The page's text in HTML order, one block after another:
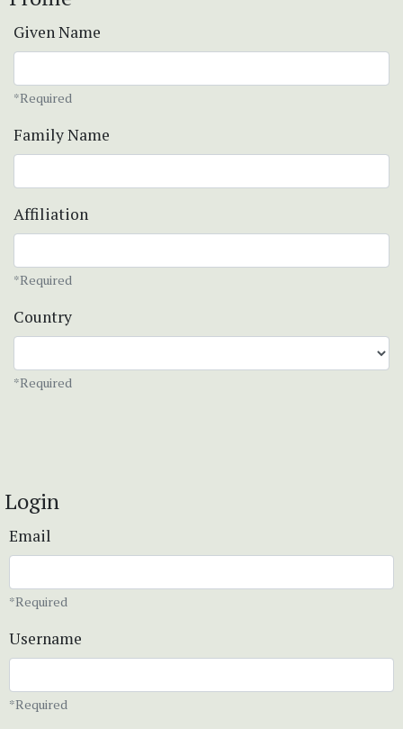
Given Name
*Required
Family Name
Affiliation
*Required
Country
*Required
Login
Email
*Required
Username
*Required